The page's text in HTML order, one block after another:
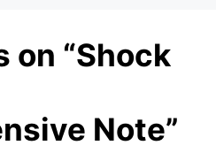
on “Shock
Note”